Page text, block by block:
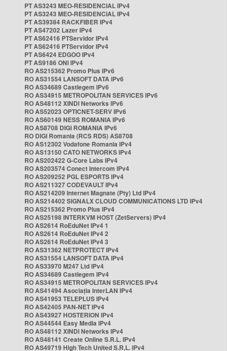
PT AS3243 MEO-RESIDENCIAL IPv4
PT AS3243 MEO-RESIDENCIAL IPv4
PT AS39384 RACKFIBER IPv4
PT AS47202 Lazer IPv4
PT AS62416 PTServidor IPv4
PT AS62416 PTServidor IPv4
PT AS6424 EDGOO IPv4
PT AS9186 ONI IPv4
RO AS215362 Promo Plus IPv6
RO AS31554 LANSOFT DATA IPv6
RO AS34689 Castlegem IPv6
RO AS34915 METROPOLITAN SERVICES IPv6
RO AS48112 XINDI Networks IPv6
RO AS52023 OPTICNET-SERV IPv6
RO AS60149 NESS ROMANIA IPv6
RO AS8708 DIGI ROMANIA IPv6
RO DIGI Romania (RCS RDS) AS8708
RO AS12302 Vodafone Romania IPv4
RO AS13150 CATO NETWORKS IPv4
RO AS202422 G-Core Labs IPv4
RO AS203574 Conect Intercom IPv4
RO AS209252 PGL ESPORTS IPv4
RO AS211327 CODEVAULT IPv4
RO AS214209 Internet Magnate (Pty) Ltd IPv4
RO AS214402 SIGNALX CLOUD COMMUNICATIONS LTD IPv4
RO AS215362 Promo Plus IPv4
RO AS25198 INTERKVM HOST (ZetServers) IPv4
RO AS2614 RoEduNet IPv4 1
RO AS2614 RoEduNet IPv4 2
RO AS2614 RoEduNet IPv4 3
RO AS31362 NETPROTECT IPv4
RO AS31554 LANSOFT DATA IPv4
RO AS33970 M247 Ltd IPv4
RO AS34689 Castlegem IPv4
RO AS34915 METROPOLITAN SERVICES IPv4
RO AS41494 Asociația InterLAN IPv4
RO AS41953 TELEPLUS IPv4
RO AS42405 PAN-NET IPv4
RO AS43927 HOSTERION IPv4
RO AS44544 Easy Media IPv4
RO AS48112 XINDI Networks IPv4
RO AS48141 Create Online S.R.L. IPv4
RO AS49719 High Tech United S.R.L. IPv4